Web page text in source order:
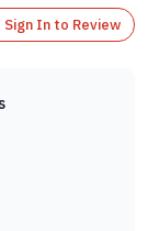
Sign In to Review